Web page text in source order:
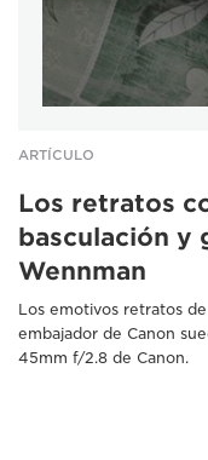
ARTÍCULO
Los retratos
basculación y
Wennman
Los emotivos retratos
embajador de Canon
45mm f/2.8 de Canon.